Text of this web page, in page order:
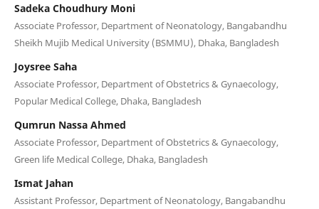
Sadeka Choudhury Moni
Associate Professor, Department of Neonatology, Bangabandhu
Sheikh Mujib Medical University (BSMMU), Dhaka, Bangladesh
Joysree Saha
Associate Professor, Department of Obstetrics & Gynaecology,
Popular Medical College, Dhaka, Bangladesh
Qumrun Nassa Ahmed
Associate Professor, Department of Obstetrics & Gynaecology,
Green life Medical College, Dhaka, Bangladesh
Ismat Jahan
Assistant Professor, Department of Neonatology, Bangabandhu